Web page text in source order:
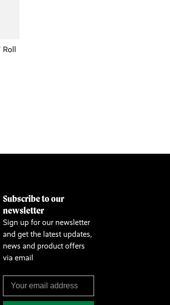
Roll
Subscribe to our
newsletter
Sign up for our newsletter
and get the latest updates,
news and product offers
via email